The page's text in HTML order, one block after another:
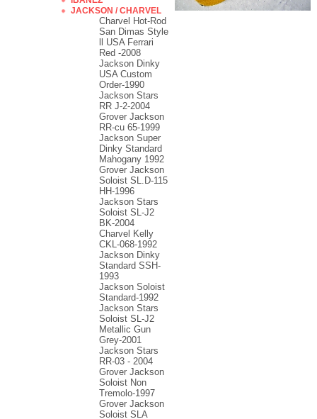
JACKSON / CHARVEL
Charvel Hot-Rod
San Dimas Style
ll USA Ferrari
Red -2008
Jackson Dinky
USA Custom
Order-1990
Jackson Stars
RR J-2-2004
Grover Jackson
RR-cu 65-1999
Jackson Super
Dinky Standard
Mahogany 1992
Grover Jackson
Soloist SL.D-115
HH-1996
Jackson Stars
Soloist SL-J2
BK-2004
Charvel Kelly
CKL-068-1992
Jackson Dinky
Standard SSH-
1993
Jackson Soloist
Standard-1992
Jackson Stars
Soloist SL-J2
Metallic Gun
Grey-2001
Jackson Stars
RR-03 - 2004
Grover Jackson
Soloist Non
Tremolo-1997
Grover Jackson
Soloist SLA